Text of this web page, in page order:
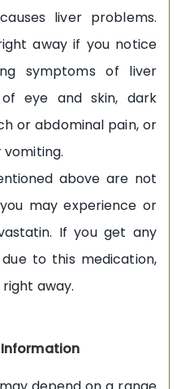
liver problems.
away if you notice
symptoms of liver
of eye and skin, dark
or abdominal pain, or
above are not
may experience or
If you get any
to this medication,
away.